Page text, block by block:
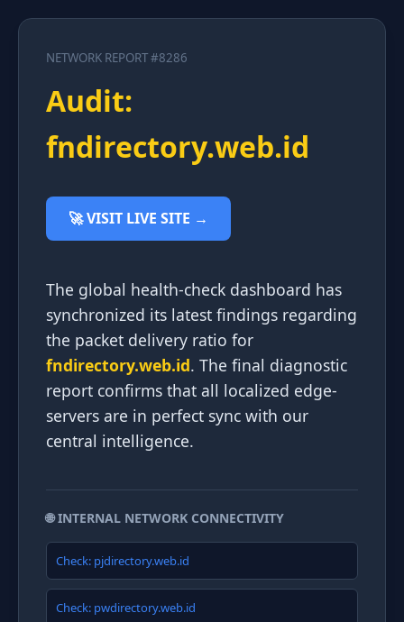
NETWORK REPORT #8286
Audit:
fndirectory.web.id
🚀 VISIT LIVE SITE →
The global health-check dashboard has
synchronized its latest findings regarding
the packet delivery ratio for
fndirectory.web.id. The final diagnostic
report confirms that all localized edge-
servers are in perfect sync with our
central intelligence.
🌐 INTERNAL NETWORK CONNECTIVITY
Check: pjdirectory.web.id
Check: pwdirectory.web.id